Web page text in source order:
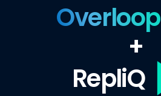
Overloop
+
RepliQ